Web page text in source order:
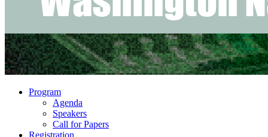
Program
Agenda
Speakers
Call for Papers